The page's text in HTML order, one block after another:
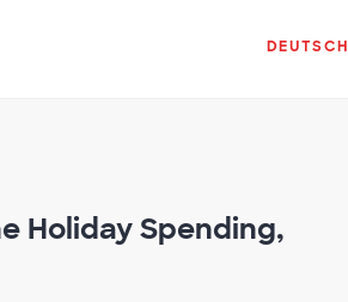
DEUTSCH
Holiday Spending,